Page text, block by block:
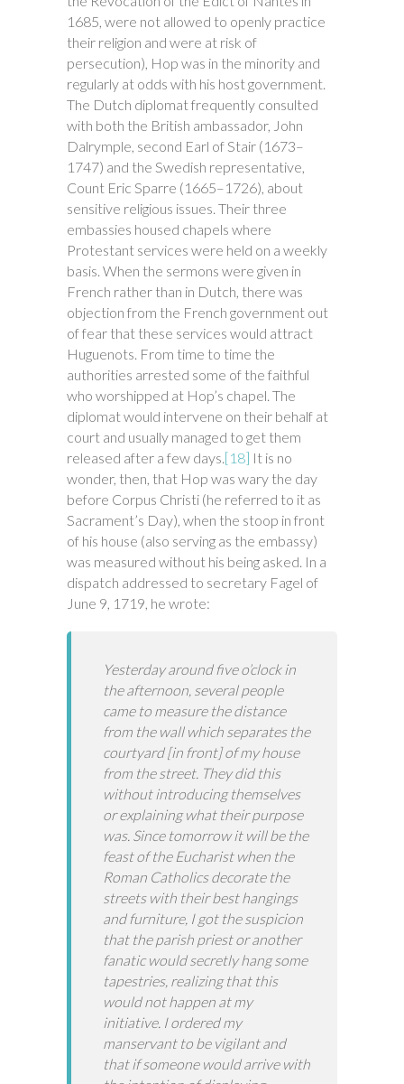
1685, were not allowed to openly practice
their religion and were at risk of
persecution), Hop was in the minority and
regularly at odds with his host government.
The Dutch diplomat frequently consulted
with both the British ambassador, John
Dalrymple, second Earl of Stair (1673–
1747) and the Swedish representative,
Count Eric Sparre (1665–1726), about
sensitive religious issues. Their three
embassies housed chapels where
Protestant services were held on a weekly
basis. When the sermons were given in
French rather than in Dutch, there was
objection from the French government out
of fear that these services would attract
Huguenots. From time to time the
authorities arrested some of the faithful
who worshipped at Hop’s chapel. The
diplomat would intervene on their behalf at
court and usually managed to get them
released after a few days.[18] It is no
wonder, then, that Hop was wary the day
before Corpus Christi (he referred to it as
Sacrament’s Day), when the stoop in front
of his house (also serving as the embassy)
was measured without his being asked. In a
dispatch addressed to secretary Fagel of
June 9, 1719, he wrote:
Yesterday around five o’clock in
the afternoon, several people
came to measure the distance
from the wall which separates the
courtyard [in front] of my house
from the street. They did this
without introducing themselves
or explaining what their purpose
was. Since tomorrow it will be the
feast of the Eucharist when the
Roman Catholics decorate the
streets with their best hangings
and furniture, I got the suspicion
that the parish priest or another
fanatic would secretly hang some
tapestries, realizing that this
would not happen at my
initiative. I ordered my
manservant to be vigilant and
that if someone would arrive with